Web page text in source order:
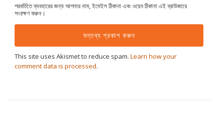
পরবর্তিতে ব্যবহারের জন্য আপনার নাম, ইমেইল ঠিকানা এবং ওয়েব ঠিকানা এই ব্রাউজারে
সংরক্ষণ করুন।
This site uses Akismet to reduce spam. Learn how your
comment data is processed.